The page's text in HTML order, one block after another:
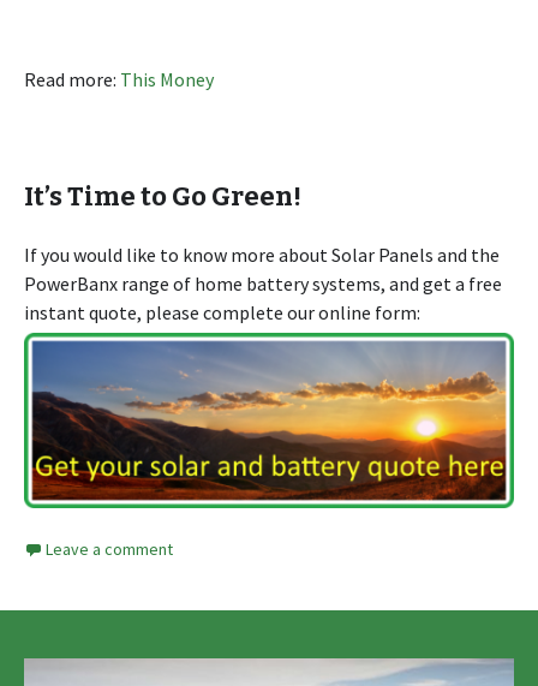
Read more: This Money
It’s Time to Go Green!
If you would like to know more about Solar Panels and the
PowerBanx range of home battery systems, and get a free
instant quote, please complete our online form:
Leave a comment